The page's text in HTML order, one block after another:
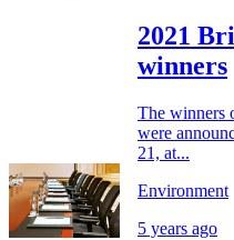
2021
winners
The winners
were
21, at...
Environment
5 years ago